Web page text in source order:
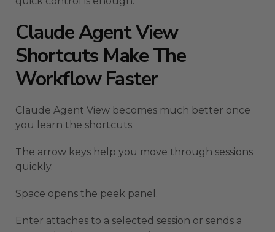
Claude Agent View
Shortcuts Make The
Workflow Faster
Claude Agent View becomes much better once
you learn the shortcuts.
The arrow keys help you move through sessions
quickly.
Space opens the peek panel.
Enter attaches to a selected session or sends a